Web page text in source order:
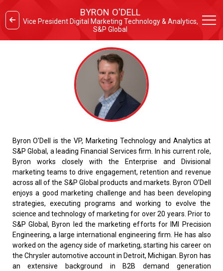
BYRON O'DELL
Vice President Digital Marketing Technology & Analytics,
S&P Global
Byron O'Dell is the VP, Marketing Technology and Analytics at
S&P Global, a leading Financial Services firm. In his current role,
Byron works closely with the Enterprise and Divisional
marketing teams to drive engagement, retention and revenue
across all of the S&P Global products and markets. Byron O’Dell
enjoys a good marketing challenge and has been developing
strategies, executing programs and working to evolve the
science and technology of marketing for over 20 years. Prior to
S&P Global, Byron led the marketing efforts for IMI Precision
Engineering, a large international engineering firm. He has also
worked on the agency side of marketing, starting his career on
the Chrysler automotive account in Detroit, Michigan. Byron has
an extensive background in B2B demand generation